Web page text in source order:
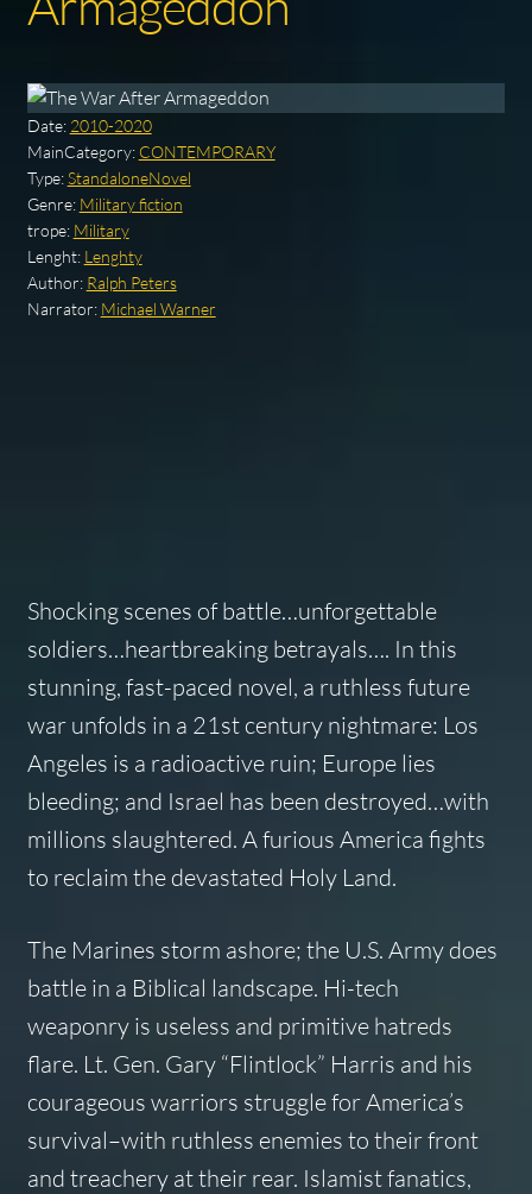
Date: 2010-2020
MainCategory: CONTEMPORARY
Type:StandaloneNovel
Genre: Military fiction
trope: Military
Lenght: Lenghty
Author: Ralph Peters
Narrator: Michael Warner
Shocking scenes of battle…unforgettable
soldiers…heartbreaking betrayals…. In this
stunning, fast-paced novel, a ruthless future
war unfolds in a 21st century nightmare: Los
Angeles is a radioactive ruin; Europe lies
bleeding; and Israel has been destroyed…with
millions slaughtered. A furious America fights
to reclaim the devastated Holy Land.
The Marines storm ashore; the U.S. Army does
battle in a Biblical landscape. Hi-tech
weaponry is useless and primitive hatreds
flare. Lt. Gen. Gary “Flintlock” Harris and his
courageous warriors struggle for America’s
survival–with ruthless enemies to their front
and treachery at their rear. Islamist fanatics,